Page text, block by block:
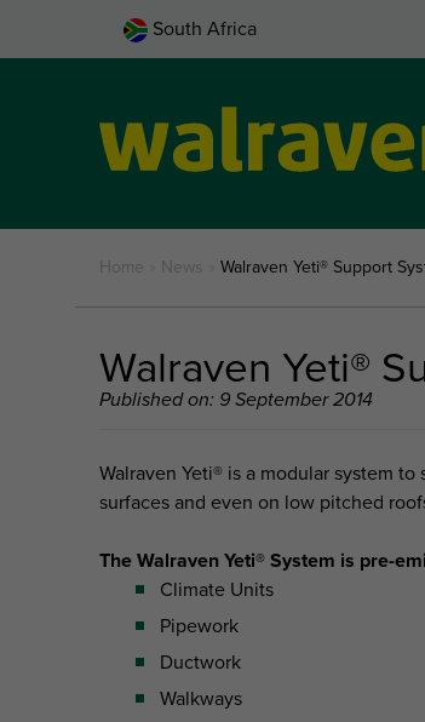
South Africa
Home News Walraven Yeti® Support
Walraven Yeti®
Published on: 9 September 2014
Walraven Yeti® is a modular system
surfaces and even on low pitched
The Walraven Yeti® System is pre-
Climate Units
Pipework
Ductwork
Walkways